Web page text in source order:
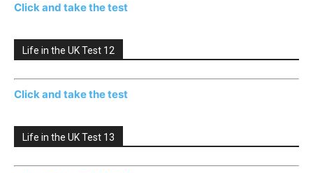
Click and take the test
Life in the UK Test 12
Click and take the test
Life in the UK Test 13